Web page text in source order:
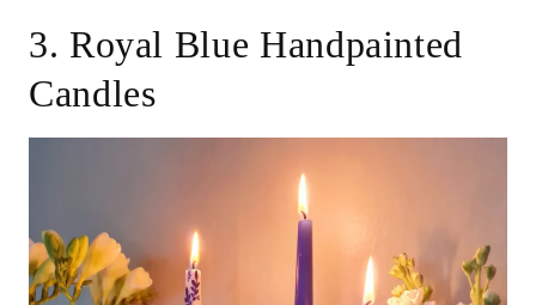
3. Royal Blue Handpainted
Candles